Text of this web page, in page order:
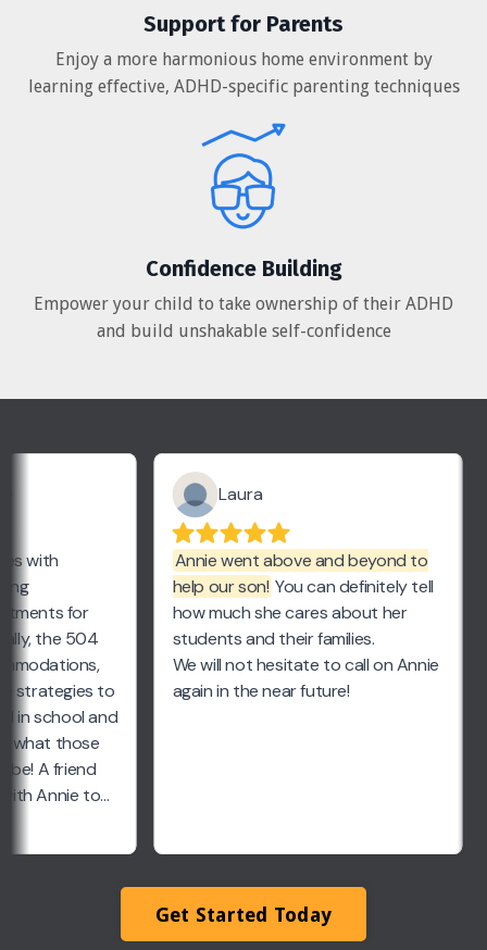
Support for Parents
Enjoy a more harmonious home environment by
learning effective, ADHD-specific parenting techniques
Confidence Building
Empower your child to take ownership of their ADHD
and build unshakable self-confidence
Get Started Today